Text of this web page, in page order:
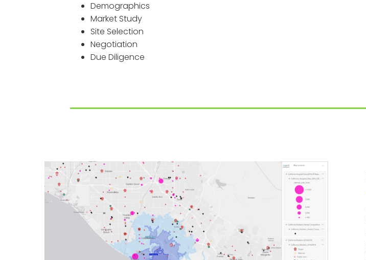
Demographics
Market Study
Site Selection
Negotiation
Due Diligence